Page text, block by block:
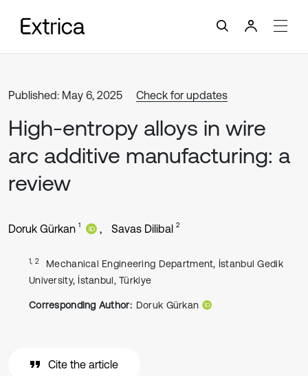
Published: May 6, 2025 Check for updates
High-entropy alloys in wire
arc additive manufacturing: a
review
Doruk Gürkan 1 Savas Dilibal 2
1, 2
Mechanical Engineering Department, İstanbul Gedik
University, İstanbul, Türkiye
Corresponding Author: Doruk Gürkan
Cite the article